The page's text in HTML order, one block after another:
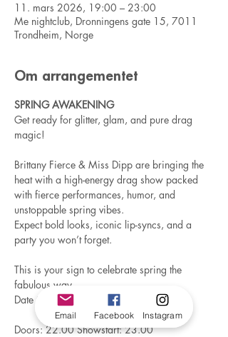
11. mars 2026, 19:00 – 23:00
Me nightclub, Dronningens gate 15, 7011
Trondheim, Norge
Om arrangementet
SPRING AWAKENING
Get ready for glitter, glam, and pure drag
magic!
Brittany Fierce & Miss Dipp are bringing the
heat with a high-energy drag show packed
with fierce performances, humor, and
unstoppable spring vibes.
Expect bold looks, iconic lip-syncs, and a
party you won’t forget.
This is your sign to celebrate spring the
fabulous way
Date 07.03.2026
Doors: 22.00 Showstart: 23.00
Email Facebook Instagram